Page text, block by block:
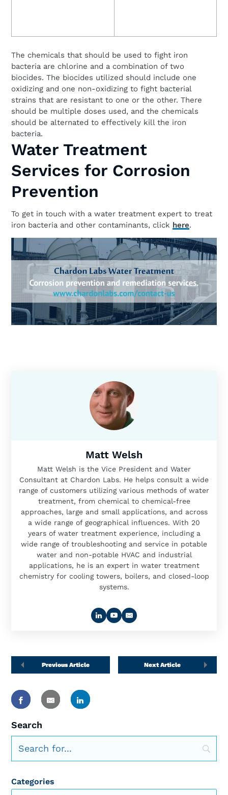
The chemicals that should be used to fight iron
bacteria are chlorine and a combination of two
biocides. The biocides utilized should include one
oxidizing and one non-oxidizing to fight bacterial
strains that are resistant to one or the other. There
should be multiple doses used, and the chemicals
should be alternated to effectively kill the iron
bacteria.
Water Treatment
Services for Corrosion
Prevention
To get in touch with a water treatment expert to treat
iron bacteria and other contaminants, click here.
Matt Welsh
Matt Welsh is the Vice President and Water
Consultant at Chardon Labs. He helps consult a wide
range of customers utilizing various methods of water
treatment, from chemical to chemical-free
approaches, large and small applications, and across
a wide range of geographical influences. With 20
years of water treatment experience, including a
wide range of troubleshooting and service in potable
water and non-potable HVAC and industrial
applications, he is an expert in water treatment
chemistry for cooling towers, boilers, and closed-loop
systems.
Previous Article Next Article
Search
Categories